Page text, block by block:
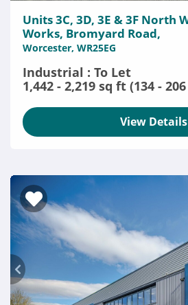
Units 3C, 3D, 3E & 3F North
Works, Bromyard Road,
Worcester, WR25EG
Industrial : To Let
1,442 - 2,219 sq ft (134 -
View Details